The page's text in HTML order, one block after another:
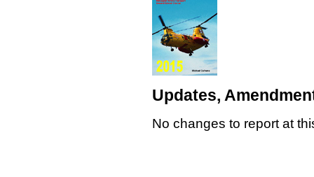
Updates,
No changes to report at